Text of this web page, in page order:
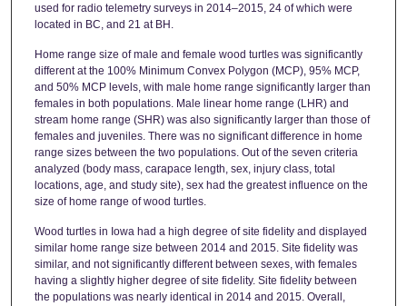
used for radio telemetry surveys in 2014–2015, 24 of which were
located in BC, and 21 at BH.
Home range size of male and female wood turtles was significantly
different at the 100% Minimum Convex Polygon (MCP), 95% MCP,
and 50% MCP levels, with male home range significantly larger than
females in both populations. Male linear home range (LHR) and
stream home range (SHR) was also significantly larger than those of
females and juveniles. There was no significant difference in home
range sizes between the two populations. Out of the seven criteria
analyzed (body mass, carapace length, sex, injury class, total
locations, age, and study site), sex had the greatest influence on the
size of home range of wood turtles.
Wood turtles in Iowa had a high degree of site fidelity and displayed
similar home range size between 2014 and 2015. Site fidelity was
similar, and not significantly different between sexes, with females
having a slightly higher degree of site fidelity. Site fidelity between
the populations was nearly identical in 2014 and 2015. Overall,